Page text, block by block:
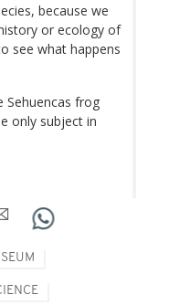
because we
or ecology of
see what happens
Sehuencas frog
only subject in